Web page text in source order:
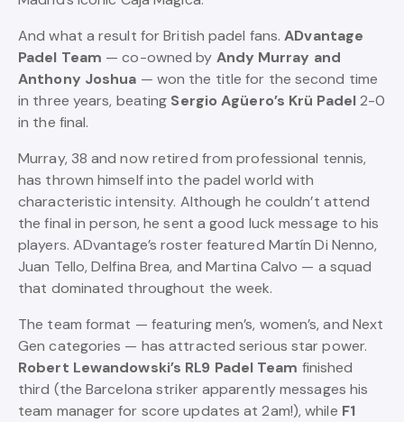
And what a result for British padel fans.ADvantage
Padel Team — co-owned by Andy Murray and
Anthony Joshua — won the title for the second time
in three years, beating Sergio Agüero’s Krü Padel2-0
in the final.
Murray, 38 and now retired from professional tennis,
has thrown himself into the padel world with
characteristic intensity. Although he couldn’t attend
the final in person, he sent a good luck message to his
players. ADvantage’s roster featured Martín Di Nenno,
Juan Tello, Delfina Brea, and Martina Calvo — a squad
that dominated throughout the week.
The team format — featuring men’s, women’s, and Next
Gen categories — has attracted serious star power.
Robert Lewandowski’s RL9 Padel Team finished
third (the Barcelona striker apparently messages his
team manager for score updates at 2am!), while F1